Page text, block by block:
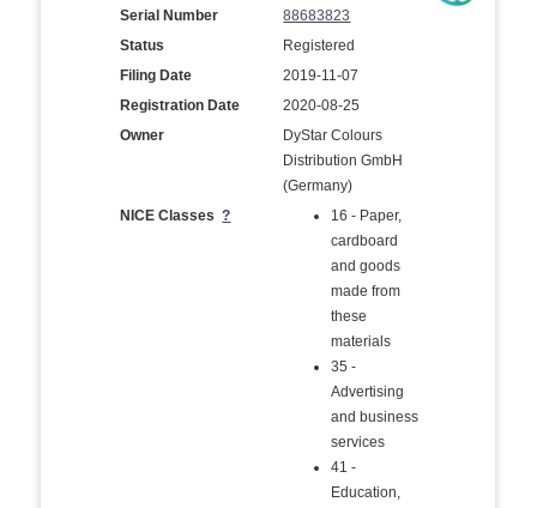
Serial Number
88683823
Status
Registered
Filing Date
2019-11-07
Registration Date
2020-08-25
Owner
DyStar Colours
Distribution GmbH
(Germany)
NICE Classes?
16 - Paper,
cardboard
and goods
made from
these
materials
35 -
Advertising
and business
services
41 -
Education,